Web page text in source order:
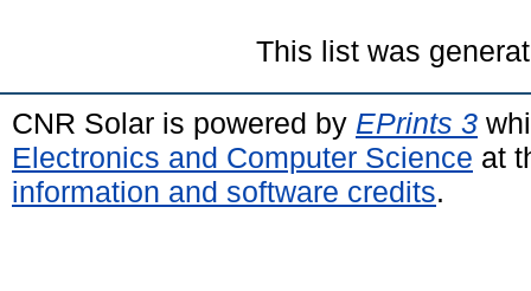
This list was
CNR Solar is powered by EPrints 3
Electronics and Computer Science at
information and software credits.